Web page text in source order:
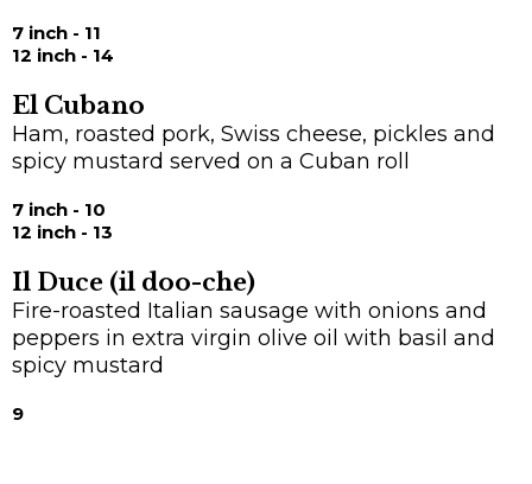
7 inch - 11
12 inch - 14
El Cubano
Ham, roasted pork, Swiss cheese, pickles and
spicy mustard served on a Cuban roll
7 inch - 10
12 inch - 13
Il Duce (il doo-che)
Fire-roasted Italian sausage with onions and
peppers in extra virgin olive oil with basil and
spicy mustard
9